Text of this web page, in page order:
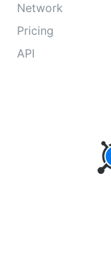
Network
Pricing
API